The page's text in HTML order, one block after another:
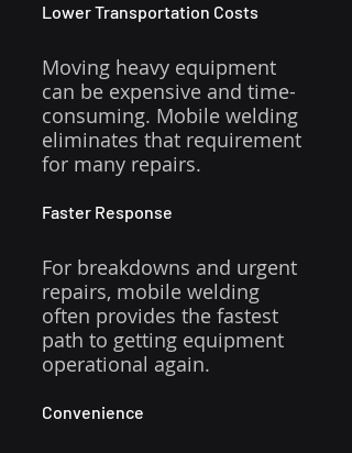
Lower Transportation Costs
Moving heavy equipment
can be expensive and time-
consuming. Mobile welding
eliminates that requirement
for many repairs.
Faster Response
For breakdowns and urgent
repairs, mobile welding
often provides the fastest
path to getting equipment
operational again.
Convenience